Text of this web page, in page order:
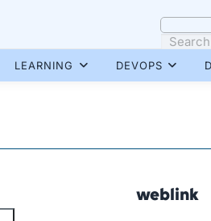
LEARNING DEVOPS
weblink